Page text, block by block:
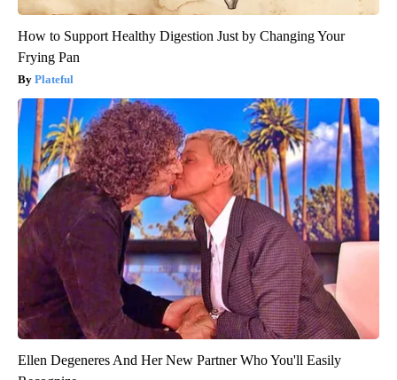
How to Support Healthy Digestion Just by Changing Your
Frying Pan
Plateful
Ellen Degeneres And Her New Partner Who You'll Easily